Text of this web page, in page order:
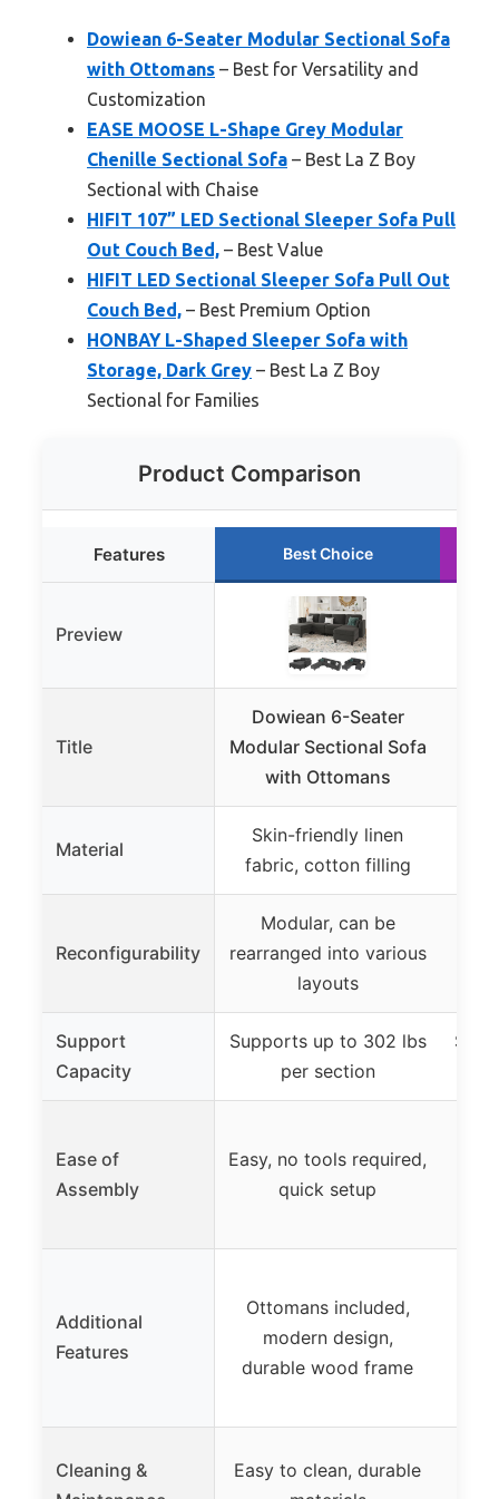
Dowiean 6-Seater Modular Sectional Sofa
with Ottomans – Best for Versatility and
Customization
EASE MOOSE L-Shape Grey Modular
Chenille Sectional Sofa – Best La Z Boy
Sectional with Chaise
HIFIT 107” LED Sectional Sleeper Sofa Pull
Out Couch Bed, – Best Value
HIFIT LED Sectional Sleeper Sofa Pull Out
Couch Bed, – Best Premium Option
HONBAY L-Shaped Sleeper Sofa with
Storage, Dark Grey – Best La Z Boy
Sectional for Families
Product Comparison
Features Best Choice
Preview
Title
Dowiean 6-Seater
Modular Sectional Sofa
with Ottomans
Material
Skin-friendly linen
fabric, cotton filling
Reconfigurability
Modular, can be
rearranged into various
layouts
Support
Capacity
Supports up to 302 lbs
per section
Ease of
Assembly
Easy, no tools required,
quick setup
Additional
Features
Ottomans included,
modern design,
durable wood frame
Cleaning &
Easy to clean, durable